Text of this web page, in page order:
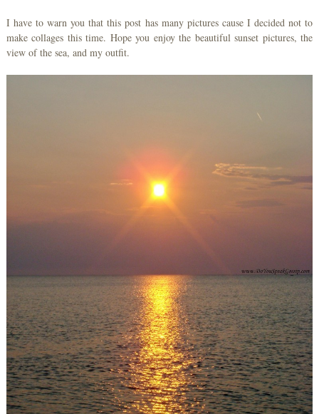
I have to warn you that this post has many pictures cause I decided not to
make collages this time. Hope you enjoy the beautiful sunset pictures, the
view of the sea, and my outfit.